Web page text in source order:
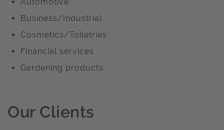
Business/Industrial
Cosmetics/Toiletries
Financial services
Gardening products
Our Clients